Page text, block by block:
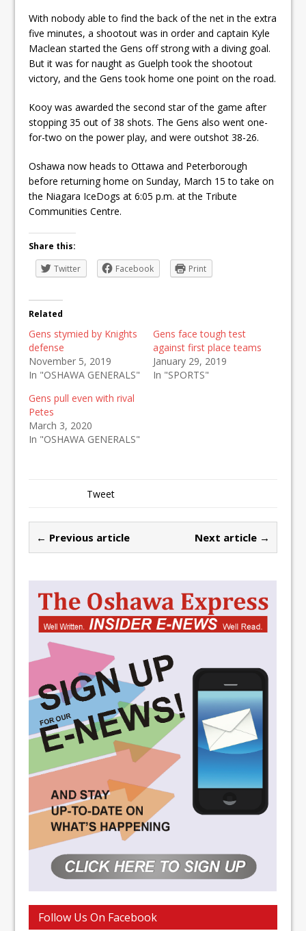
With nobody able to find the back of the net in the extra
five minutes, a shootout was in order and captain Kyle
Maclean started the Gens off strong with a diving goal.
But it was for naught as Guelph took the shootout
victory, and the Gens took home one point on the road.
Kooy was awarded the second star of the game after
stopping 35 out of 38 shots. The Gens also went one-
for-two on the power play, and were outshot 38-26.
Oshawa now heads to Ottawa and Peterborough
before returning home on Sunday, March 15 to take on
the Niagara IceDogs at 6:05 p.m. at the Tribute
Communities Centre.
Share this:
Twitter
Facebook Print
Related
Gens stymied by Knights
defense
November 5, 2019
In "OSHAWA GENERALS"
Gens face tough test
against first place teams
January 29, 2019
In "SPORTS"
Gens pull even with rival
Petes
March 3, 2020
In "OSHAWA GENERALS"
Tweet
← Previous article Next article →
Follow Us On Facebook